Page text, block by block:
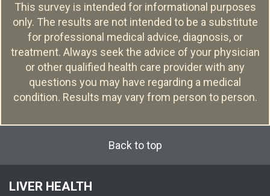
This survey is intended for informational purposes
only. The results are not intended to be a substitute
for professional medical advice, diagnosis, or
treatment. Always seek the advice of your physician
or other qualified health care provider with any
questions you may have regarding a medical
condition. Results may vary from person to person.
Back to top
LIVER HEALTH